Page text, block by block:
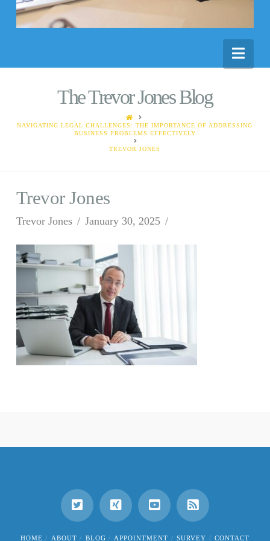
The Trevor Jones Blog
HOME
NAVIGATING LEGAL CHALLENGES: THE IMPORTANCE OF ADDRESSING
BUSINESS PROBLEMS EFFECTIVELY
TREVOR JONES
Trevor Jones
Trevor Jones January 30, 2025
HOME ABOUT BLOG APPOINTMENT SURVEY CONTACT